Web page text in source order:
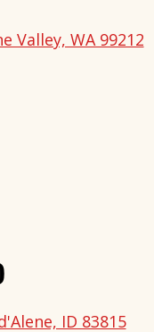
Valley, WA 99212
ID 83815